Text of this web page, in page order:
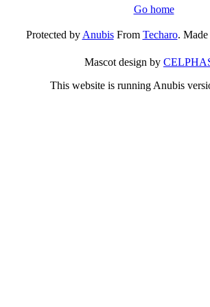
Go home
Protected byAnubisFrom Techaro.
Mascot design by
This website is running Anubis